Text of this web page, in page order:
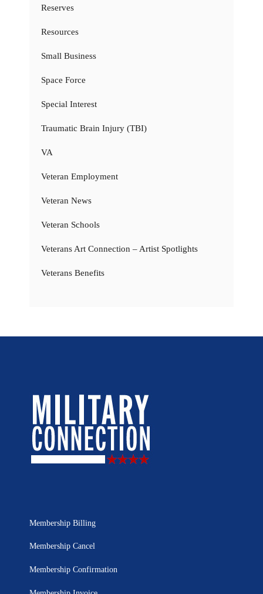
Reserves
Resources
Small Business
Space Force
Special Interest
Traumatic Brain Injury (TBI)
VA
Veteran Employment
Veteran News
Veteran Schools
Veterans Art Connection – Artist Spotlights
Veterans Benefits
Membership Billing
Membership Cancel
Membership Confirmation